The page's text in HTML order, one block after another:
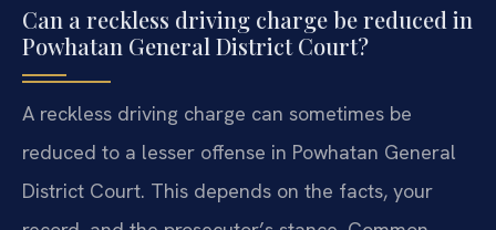
Can a reckless driving charge be reduced in
Powhatan General District Court?
A reckless driving charge can sometimes be
reduced to a lesser offense in Powhatan General
District Court. This depends on the facts, your